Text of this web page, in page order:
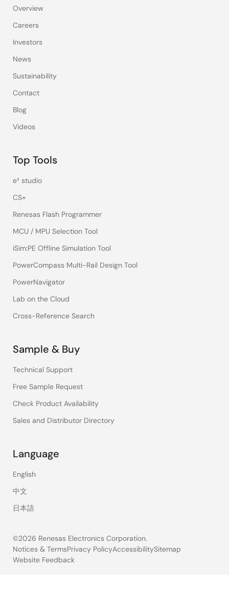
Overview
Careers
Investors
News
Sustainability
Contact
Blog
Videos
Top Tools
e² studio
CS+
Renesas Flash Programmer
MCU / MPU Selection Tool
iSim:PE Offline Simulation Tool
PowerCompass Multi-Rail Design Tool
PowerNavigator
Lab on the Cloud
Cross-Reference Search
Sample & Buy
Technical Support
Free Sample Request
Check Product Availability
Sales and Distributor Directory
Language
English
中文
日本語
©2026 Renesas Electronics Corporation.
Legal
Notices & TermsPrivacy PolicyAccessibilitySitemap
Website Feedback